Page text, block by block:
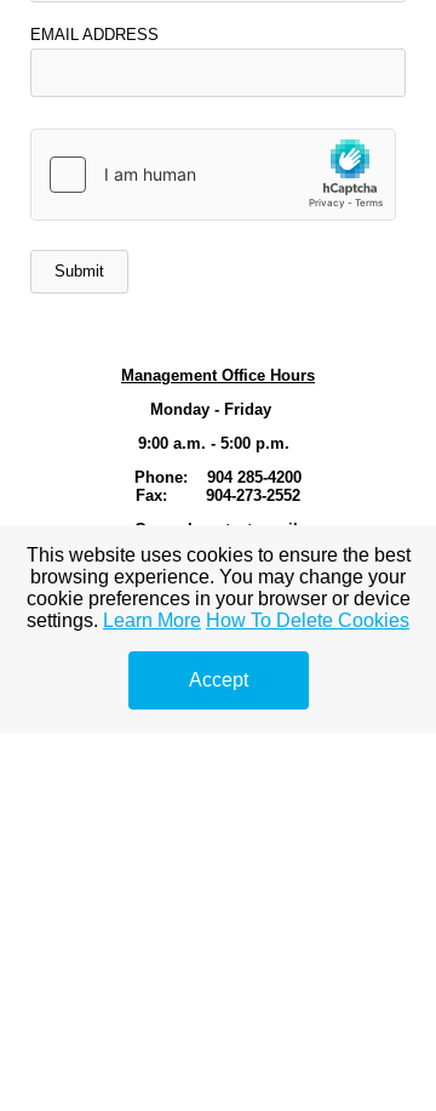
EMAIL ADDRESS
Management Office Hours
Monday - Friday
9:00 a.m. - 5:00 p.m.
Phone: 904 285-4200
Fax: 904-273-2552
General contact email-
Shresident1@hotmail.com
Board President Email-
James Galloway
This website uses cookies to ensure the best
browsing experience. You may change your
cookie preferences in your browser or device
settings. Learn More How To Delete Cookies
Accept